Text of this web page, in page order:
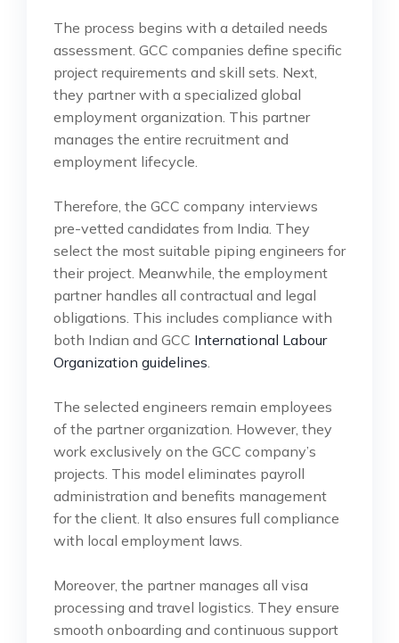
The process begins with a detailed needs
assessment. GCC companies define specific
project requirements and skill sets. Next,
they partner with a specialized global
employment organization. This partner
manages the entire recruitment and
employment lifecycle.
Therefore, the GCC company interviews
pre-vetted candidates from India. They
select the most suitable piping engineers for
their project. Meanwhile, the employment
partner handles all contractual and legal
obligations. This includes compliance with
both Indian and GCC International Labour
Organization guidelines
The selected engineers remain employees
of the partner organization. However, they
work exclusively on the GCC company’s
projects. This model eliminates payroll
administration and benefits management
for the client. It also ensures full compliance
with local employment laws.
Moreover, the partner manages all visa
processing and travel logistics. They ensure
smooth onboarding and continuous support